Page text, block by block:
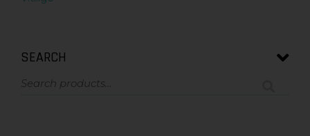
SEARCH